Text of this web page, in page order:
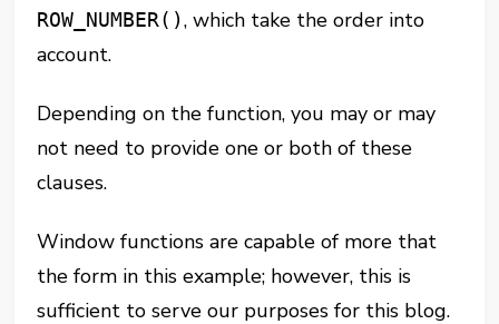
ROW_NUMBER(), which take the order into
account.
Depending on the function, you may or may
not need to provide one or both of these
clauses.
Window functions are capable of more that
the form in this example; however, this is
sufficient to serve our purposes for this blog.